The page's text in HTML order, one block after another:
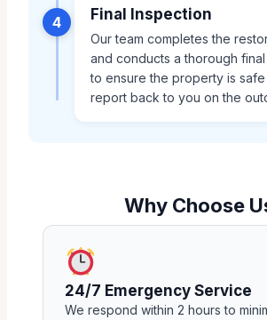
4 Final Inspection
Our team completes the
and conducts a thorough
to ensure the property is safe
report back to you on the
Why Choose
24/7 Emergency Service
We respond within 2 hours to